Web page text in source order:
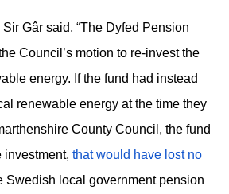
Gâr said, “The Dyfed Pension
Council’s motion to re-invest the
energy. If the fund had instead
renewable energy at the time they
County Council, the fund
investment, that would have lost no
Swedish local government pension